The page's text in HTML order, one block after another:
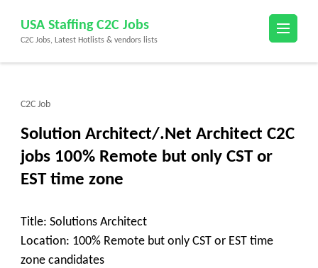
content
(Press
USA Staffing C2C Jobs
C2C Jobs, Latest Hotlists & vendors lists
C2C Job
Solution Architect/.Net Architect C2C
jobs 100% Remote but only CST or
EST time zone
Title: Solutions Architect
Location: 100% Remote but only CST or EST time
zone candidates